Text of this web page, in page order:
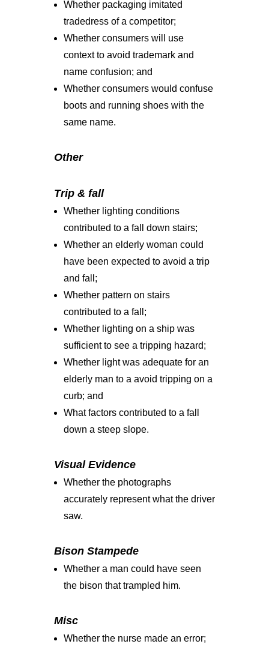
Whether packaging imitated
tradedress of a competitor;
Whether consumers will use
context to avoid trademark and
name confusion; and
Whether consumers would confuse
boots and running shoes with the
same name.
Other
Trip & fall
Whether lighting conditions
contributed to a fall down stairs;
Whether an elderly woman could
have been expected to avoid a trip
and fall;
Whether pattern on stairs
contributed to a fall;
Whether lighting on a ship was
sufficient to see a tripping hazard;
Whether light was adequate for an
elderly man to a avoid tripping on a
curb; and
What factors contributed to a fall
down a steep slope.
Visual Evidence
Whether the photographs
accurately represent what the driver
saw.
Bison Stampede
Whether a man could have seen
the bison that trampled him.
Misc
Whether the nurse made an error;